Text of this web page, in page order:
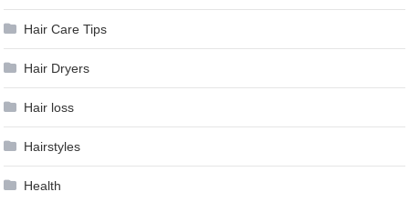
Hair Care Tips
Hair Dryers
Hair loss
Hairstyles
Health